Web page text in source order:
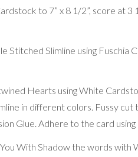
to 7” x 8 1/2”, score at
Stitched Slimline using Fuschia
Hearts using White
in different colors. Fussy
Glue. Adhere to the card
With Shadow the words with